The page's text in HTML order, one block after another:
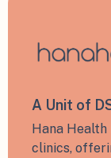
A Unit of
Hana
clinics,